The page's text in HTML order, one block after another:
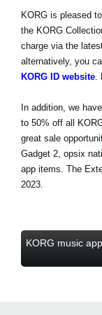
KORG
KORG is pleased
the KORG
charge via the
alternatively, you
KORG ID website
In addition, we
to 50% off all
great sale
Gadget 2, opsix
app items. The
2023
KORG music